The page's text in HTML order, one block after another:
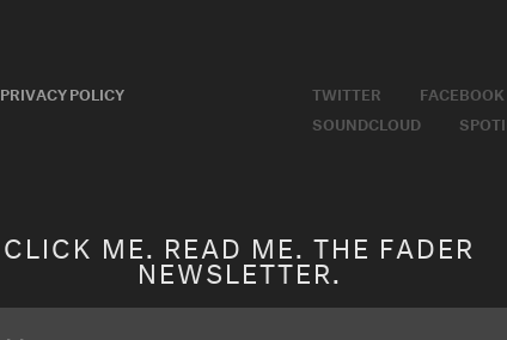
PRIVACY POLICY
TWITTER FACEBOOK
SOUNDCLOUD
CLICK ME. READ ME. THE FADER
NEWSLETTER.